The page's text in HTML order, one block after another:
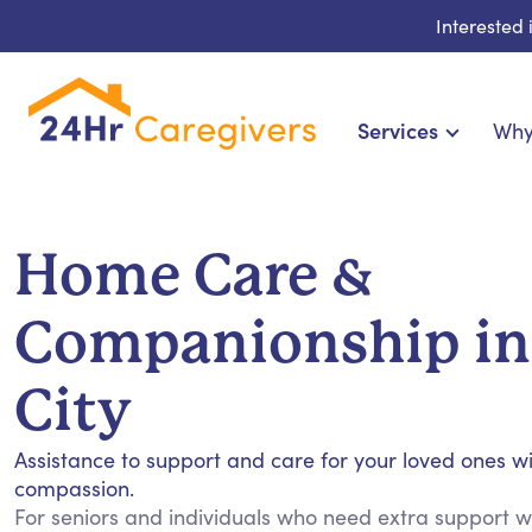
Interested
Services
Cardiac, Diabetes &
Disability & Special
Hospice & Palliative
Home Health &
Home Care &
Companionship
City
Assistance to support and care for your loved ones
compassion.
For seniors and individuals who need extra support